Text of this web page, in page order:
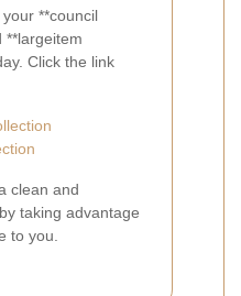
**council
**largeitem
Click the link
clean and
taking advantage
to you.